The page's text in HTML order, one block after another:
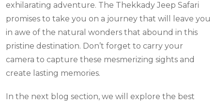
exhilarating adventure. The Thekkady Jeep Safari
promises to take you on a journey that will leave you
in awe of the natural wonders that abound in this
pristine destination. Don’t forget to carry your
camera to capture these mesmerizing sights and
create lasting memories.
In the next blog section, we will explore the best